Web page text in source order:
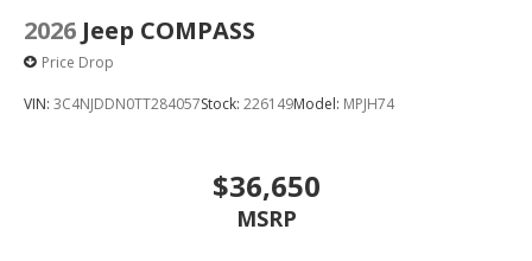
2026 Jeep COMPASS
Price Drop
VIN: 3C4NJDDN0TT284057Stock: 226149Model: MPJH74
$36,650
MSRP